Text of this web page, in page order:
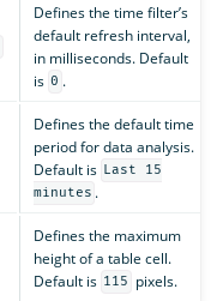
Defines the time filter’s
default refresh interval,
in milliseconds. Default
is 0 .
Defines the default time
period for data analysis.
Default is Last 15
minutes .
Defines the maximum
height of a table cell.
Default is 115 pixels.